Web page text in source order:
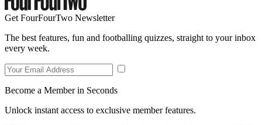
Get FourFourTwo Newsletter
The best features, fun and footballing quizzes, straight to your inbox
every week.
Become a Member in Seconds
Unlock instant access to exclusive member features.